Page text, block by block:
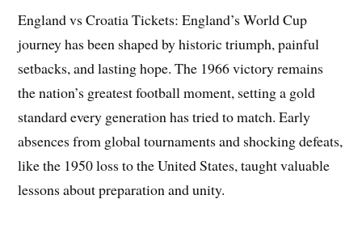
England vs Croatia Tickets: England’s World Cup
journey has been shaped by historic triumph, painful
setbacks, and lasting hope. The 1966 victory remains
the nation’s greatest football moment, setting a gold
standard every generation has tried to match. Early
absences from global tournaments and shocking defeats,
like the 1950 loss to the United States, taught valuable
lessons about preparation and unity.